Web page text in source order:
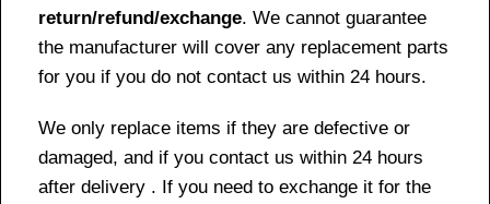
return/refund/exchange. We cannot guarantee
the manufacturer will cover any replacement parts
for you if you do not contact us within 24 hours.
We only replace items if they are defective or
damaged, and if you contact us within 24 hours
after delivery . If you need to exchange it for the